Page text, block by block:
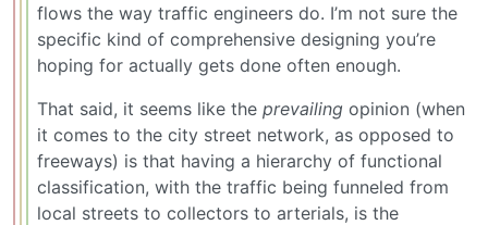
flows the way traffic engineers do. I’m not sure the
specific kind of comprehensive designing you’re
hoping for actually gets done often enough.
That said, it seems like the prevailing opinion (when
it comes to the city street network, as opposed to
freeways) is that having a hierarchy of functional
classification, with the traffic being funneled from
local streets to collectors to arterials, is the